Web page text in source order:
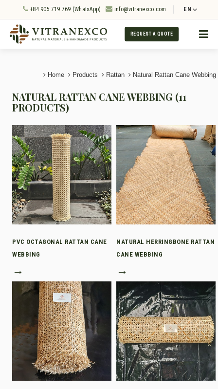
+84 905 719 769 (WhatsApp) info@vitranexco.com EN
REQUEST A QUOTE
Home Products Rattan Natural Rattan Cane Webbing
NATURAL RATTAN CANE WEBBING (11
PRODUCTS)
PVC OCTAGONAL RATTAN CANE
WEBBING
→
NATURAL HERRINGBONE RATTAN
CANE WEBBING
→